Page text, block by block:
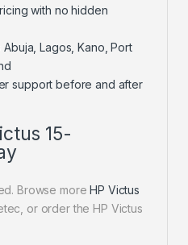
with no hidden
Lagos, Kano, Port
support before and after
15-
Browse moreHP Victus
or order the HP Victus